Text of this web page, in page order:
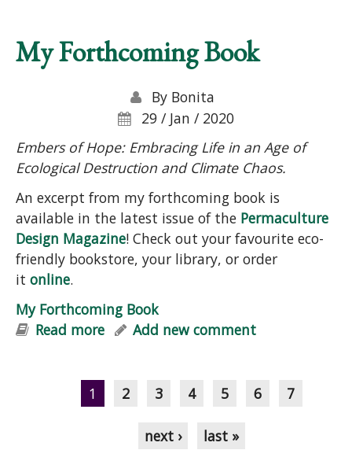
Cleaner Groundwater & Biodiversity"
My Forthcoming Book
By Bonita
29 / Jan / 2020
Embers of Hope: Embracing Life in an Age of
Ecological Destruction and Climate Chaos.
An excerpt from my forthcoming book is
available in the latest issue of the Permaculture
Design Magazine! Check out your favourite eco-
friendly bookstore, your library, or order
it online.
My Forthcoming Book
Read more about My Forthcoming Book
Add new comment
1 2 3 4 5 6 7
next › last »